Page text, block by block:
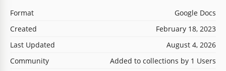
Format
Google Docs
Created
February 18, 2023
Last Updated
August 4, 2026
Community
Added to collections by 1 Users